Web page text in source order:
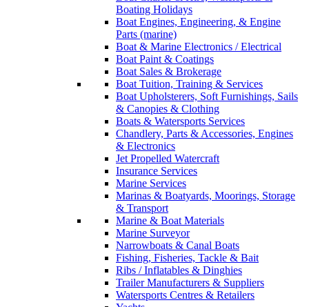
Boating Holidays
Boat Engines, Engineering, & Engine
Parts (marine)
Boat & Marine Electronics / Electrical
Boat Paint & Coatings
Boat Sales & Brokerage
Boat Tuition, Training & Services
Boat Upholsterers, Soft Furnishings, Sails
& Canopies & Clothing
Boats & Watersports Services
Chandlery, Parts & Accessories, Engines
& Electronics
Jet Propelled Watercraft
Insurance Services
Marine Services
Marinas & Boatyards, Moorings, Storage
& Transport
Marine & Boat Materials
Marine Surveyor
Narrowboats & Canal Boats
Fishing, Fisheries, Tackle & Bait
Ribs / Inflatables & Dinghies
Trailer Manufacturers & Suppliers
Watersports Centres & Retailers